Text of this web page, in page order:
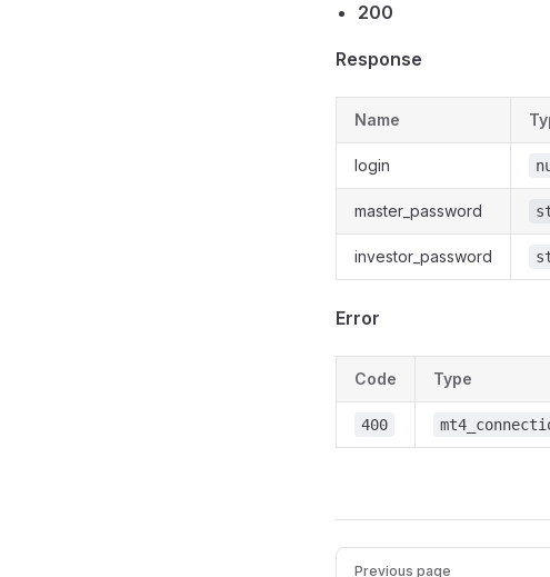
200
Response
Name
login
master_password
investor_password
Error
Code Type
400
Previous page